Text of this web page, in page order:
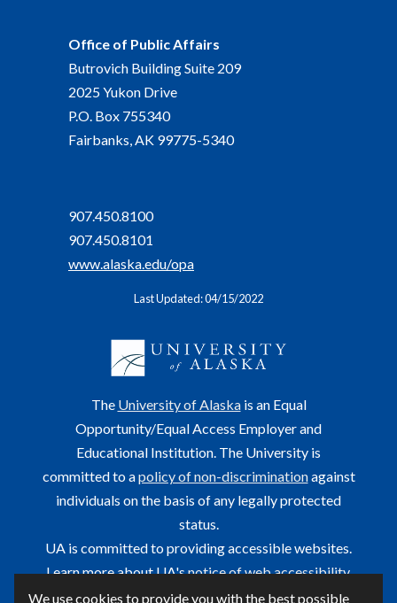
We use cookies to provide you with the best possible
Office of Public Affairs
Butrovich Building Suite 209
2025 Yukon Drive
P.O. Box 755340
Fairbanks, AK 99775-5340
907.450.8100
907.450.8101
www.alaska.edu/opa
Last Updated: 04/15/2022
The University of Alaskais an Equal
Opportunity/Equal Access Employer and
Educational Institution. The University is
committed to apolicy of non-discriminationagainst
individuals on the basis of any legally protected
status.
UA is committed to providing accessible websites.
Learn more about UA'snotice of web accessibility.